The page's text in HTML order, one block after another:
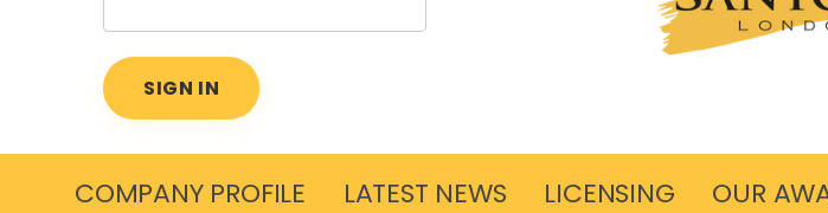
COMPANY PROFILE LATEST NEWS LICENSING OUR